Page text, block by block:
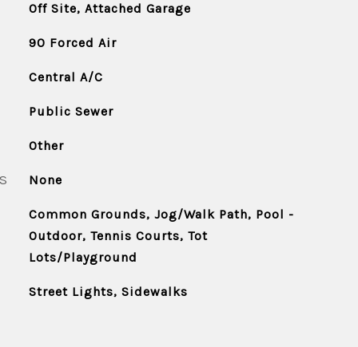
Off Site, Attached Garage
90 Forced Air
Central A/C
Public Sewer
Other
None
Common Grounds, Jog/Walk Path, Pool -
Outdoor, Tennis Courts, Tot
Lots/Playground
Street Lights, Sidewalks